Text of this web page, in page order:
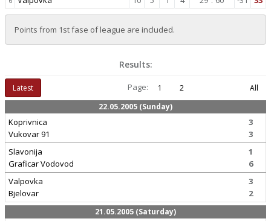
Points from 1st fase of league are included.
Results:
Latest Page: 1 2
All
22.05.2005 (Sunday)
Koprivnica
Vukovar 91
3
3
Slavonija
Graficar Vodovod
1
6
Valpovka
Bjelovar
3
2
21.05.2005 (Saturday)